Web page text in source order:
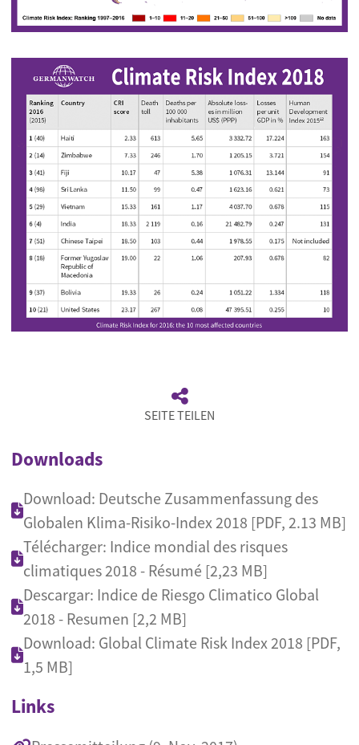
SEITE TEILEN
Downloads
Download: Deutsche Zusammenfassung des
Globalen Klima-Risiko-Index 2018 [PDF, 2.13 MB]
Télécharger: Indice mondial des risques
climatiques 2018 - Résumé [2,23 MB]
Descargar: Indice de Riesgo Climatico Global
2018 - Resumen [2,2 MB]
Download: Global Climate Risk Index 2018 [PDF,
1,5 MB]
Links